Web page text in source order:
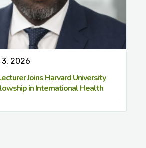
2026
Joins Harvard University
in International Health